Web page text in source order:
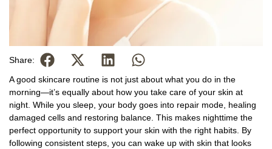
Share:
A good skincare routine is not just about what you do in the
morning—it’s equally about how you take care of your skin at
night. While you sleep, your body goes into repair mode, healing
damaged cells and restoring balance. This makes nighttime the
perfect opportunity to support your skin with the right habits. By
following consistent steps, you can wake up with skin that looks